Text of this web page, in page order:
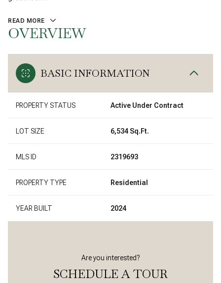
READ MORE
OVERVIEW
BASIC INFORMATION
PROPERTY STATUS Active Under Contract
LOT SIZE 6,534 Sq.Ft.
MLS ID 2319693
PROPERTY TYPE Residential
YEAR BUILT 2024
Are you interested?
SCHEDULE A TOUR